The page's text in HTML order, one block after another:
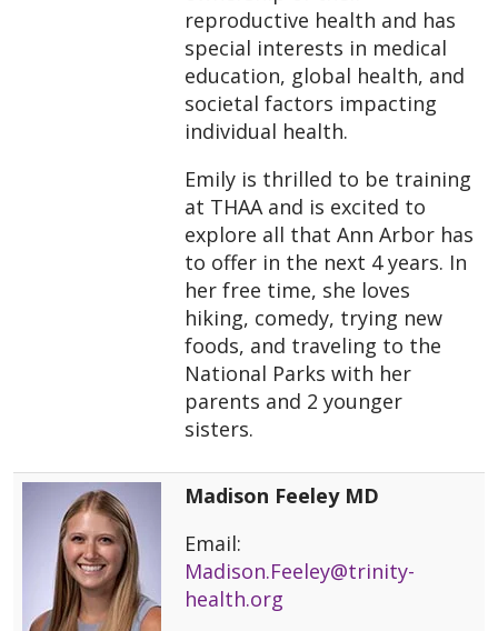
reproductive health and has
special interests in medical
education, global health, and
societal factors impacting
individual health.
Emily is thrilled to be training
at THAA and is excited to
explore all that Ann Arbor has
to offer in the next 4 years. In
her free time, she loves
hiking, comedy, trying new
foods, and traveling to the
National Parks with her
parents and 2 younger
sisters.
Madison Feeley MD
Email:
Madison.Feeley@trinity-
health.org